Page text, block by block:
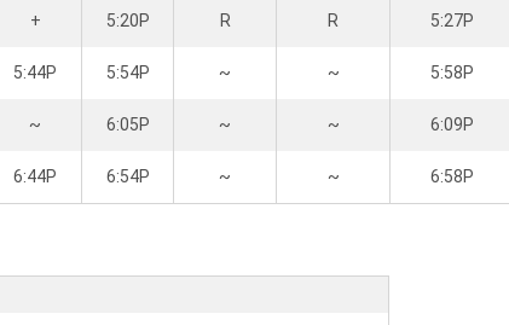
+ 5:20P R R 5:27P
5:44P 5:54P ~ ~ 5:58P
~ 6:05P ~ ~ 6:09P
6:44P 6:54P ~ ~ 6:58P